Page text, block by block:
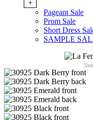
+
Pageant Sale
Prom Sale
Short Dress
SAMPLE